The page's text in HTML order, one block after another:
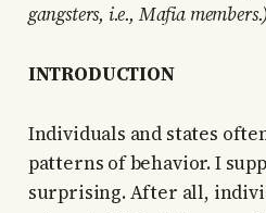
gangsters, i.e., Mafia
INTRODUCTION
Individuals and states
patterns of behavior. I
surprising. After all,